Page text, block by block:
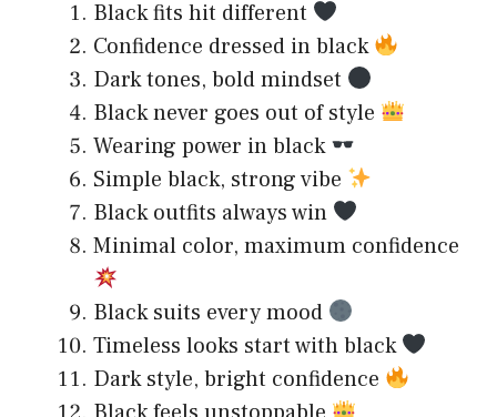
Black fits hit different
Confidence dressed in black
Dark tones, bold mindset
Black never goes out of style
Wearing power in black
Simple black, strong vibe
Black outfits always win
Minimal color, maximum confidence
Black suits every mood
Timeless looks start with black
Dark style, bright confidence